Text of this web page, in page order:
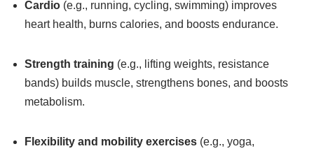
Cardio (e.g., running, cycling, swimming) improves
heart health, burns calories, and boosts endurance.
Strength training (e.g., lifting weights, resistance
bands) builds muscle, strengthens bones, and boosts
metabolism.
Flexibility and mobility exercises (e.g., yoga,